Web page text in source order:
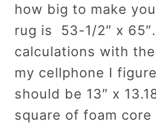
how big to make
rug is 53-1/2″ x
calculations with
my cellphone I
should be 13″ x
square of foam